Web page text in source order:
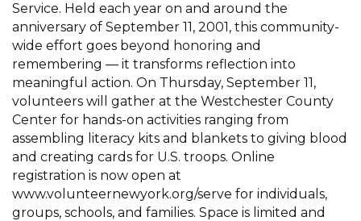
Service. Held each year on and around the
anniversary of September 11, 2001, this community-
wide effort goes beyond honoring and
remembering — it transforms reflection into
meaningful action. On Thursday, September 11,
volunteers will gather at the Westchester County
Center for hands-on activities ranging from
assembling literacy kits and blankets to giving blood
and creating cards for U.S. troops. Online
registration is now open at
www.volunteernewyork.org/serve for individuals,
groups, schools, and families. Space is limited and